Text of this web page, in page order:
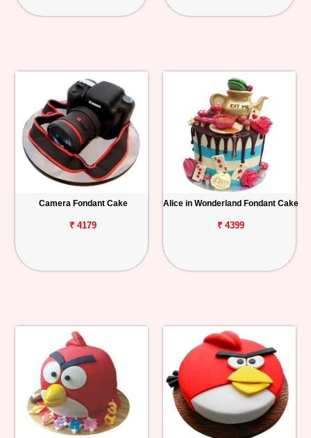
Camera Fondant Cake
₹ 4179
Alice in Wonderland Fondant Cake
₹ 4399